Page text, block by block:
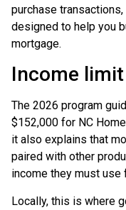
purchase
designed to help you
mortgage.
Income
The 2026 program
$152,000 for NC
it also explains that
paired with other
income they must use
Locally, this is where